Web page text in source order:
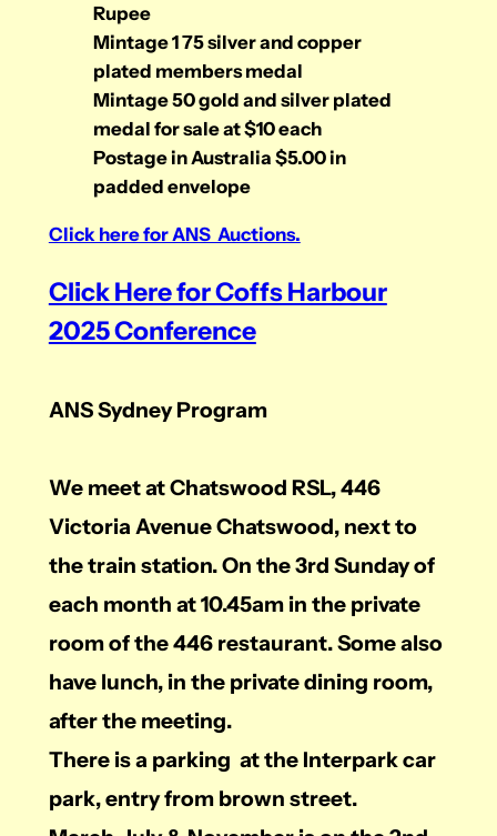
Rupee
Mintage 1 75 silver and copper
plated members medal
Mintage 50 gold and silver plated
medal for sale at $10 each
Postage in Australia $5.00 in
padded envelope
Click here for ANS Auctions.
Click Here for Coffs Harbour
2025 Conference
ANS Sydney Program
We meet at Chatswood RSL, 446
Victoria Avenue Chatswood, next to
the train station. On the 3rd Sunday of
each month at 10.45am in the private
room of the 446 restaurant. Some also
have lunch, in the private dining room,
after the meeting.
There is a parking at the Interpark car
park, entry from brown street.